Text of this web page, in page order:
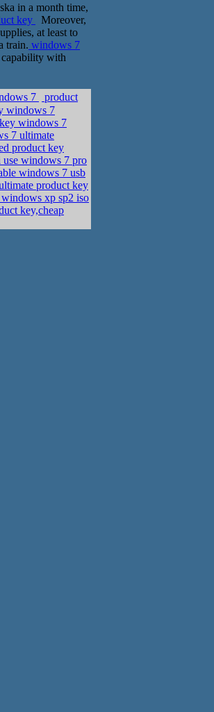
in a month time,
key
Moreover,
at least to
train. windows 7
with
7
product
windows 7
windows 7
7 ultimate
product key
use windows 7 pro
windows 7 usb
product key
xp sp2 iso
key,cheap